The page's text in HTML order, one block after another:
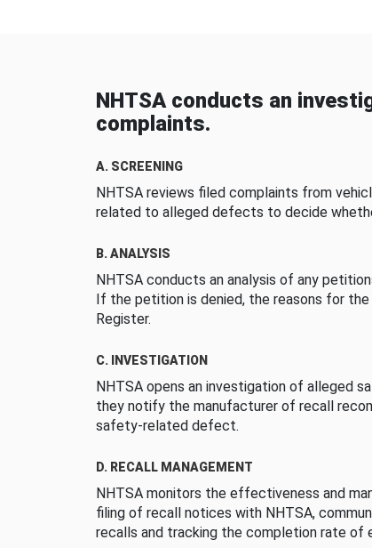
NHTSA conducts an
complaints.
A. SCREENING
NHTSA reviews filed complaints from
related to alleged defects to decide
B. ANALYSIS
NHTSA conducts an analysis of any
If the petition is denied, the reasons for the
Register.
C. INVESTIGATION
NHTSA opens an investigation of alleged
they notify the manufacturer of recall
safety-related defect.
D. RECALL MANAGEMENT
NHTSA monitors the effectiveness and
filing of recall notices with NHTSA,
recalls and tracking the completion rate of